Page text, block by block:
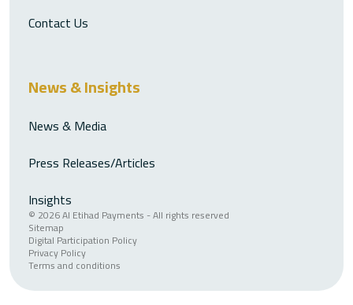
Contact Us
News & Insights
News & Media
Press Releases/Articles
Insights
© 2026 Al Etihad Payments - All rights reserved
Sitemap
Digital Participation Policy
Privacy Policy
Terms and conditions